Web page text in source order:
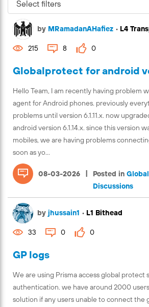
Globalprotect for android
Hello Team, I am recently having problem
agent for Android phones. previously
problems until version 6.1.11.x. now
android version 6.1.14.x. since this version
mobiles, we are having problems
soon as yo...
08-03-2026 | Posted in
Discussions
by MRamadanAHafiez • L4
215 8 0
GP logs
We are using Prisma access global protect
authentication. we have around 2000
solution if any users unable to connect the
by jhussain1 • L1 Bithead
33 0 0